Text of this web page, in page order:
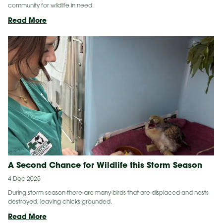
community for wildlife in need.
Read MoreChildhood
Becomes
Reality
For
Toby
A Second Chance for Wildlife this Storm Season
4 Dec 2025
During storm season there are many birds that are displaced and nests
destroyed, leaving chicks grounded.
Read MoreA